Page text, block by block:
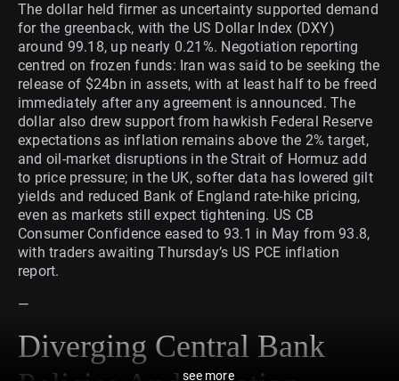
The dollar held firmer as uncertainty supported demand
for the greenback, with the US Dollar Index (DXY)
around 99.18, up nearly 0.21%. Negotiation reporting
centred on frozen funds: Iran was said to be seeking the
release of $24bn in assets, with at least half to be freed
immediately after any agreement is announced. The
dollar also drew support from hawkish Federal Reserve
expectations as inflation remains above the 2% target,
and oil-market disruptions in the Strait of Hormuz add
to price pressure; in the UK, softer data has lowered gilt
yields and reduced Bank of England rate-hike pricing,
even as markets still expect tightening. US CB
Consumer Confidence eased to 93.1 in May from 93.8,
with traders awaiting Thursday’s US PCE inflation
report.
—
Diverging Central Bank
see more